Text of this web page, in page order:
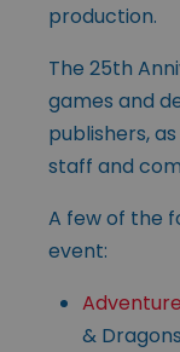
production.
The 25th
games and
publishers,
staff and
A few of the
event:
&